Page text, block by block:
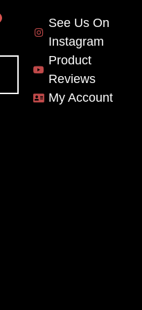
See Us On
Instagram
Product
Reviews
My Account